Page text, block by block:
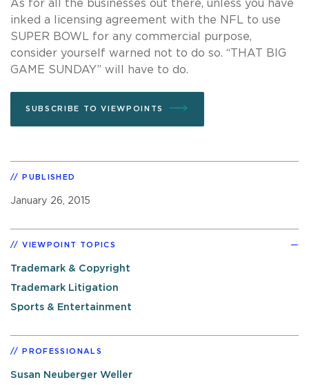
As for all the businesses out there, unless you have
inked a licensing agreement with the NFL to use
SUPER BOWL for any commercial purpose,
consider yourself warned not to do so. “THAT BIG
GAME SUNDAY” will have to do.
SUBSCRIBE TO VIEWPOINTS
PUBLISHED
January 26, 2015
VIEWPOINT TOPICS
Trademark & Copyright
Trademark Litigation
Sports & Entertainment
PROFESSIONALS
Susan Neuberger Weller